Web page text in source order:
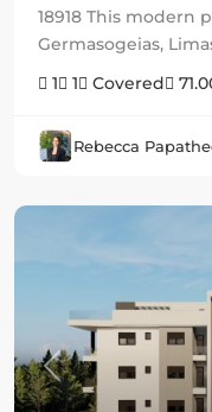
18918 This modern
Germasogeias,
1
1 Covered
Rebecca
Previous